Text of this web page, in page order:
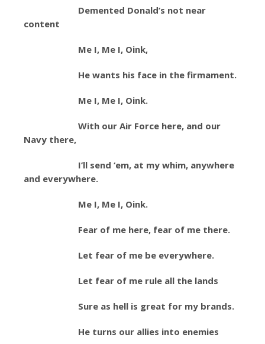
Demented Donald’s not near
content
Me I, Me I, Oink,
He wants his face in the firmament.
Me I, Me I, Oink.
With our Air Force here, and our
Navy there,
I’ll send ‘em, at my whim, anywhere
and everywhere.
Me I, Me I, Oink.
Fear of me here, fear of me there.
Let fear of me be everywhere.
Let fear of me rule all the lands
Sure as hell is great for my brands.
He turns our allies into enemies